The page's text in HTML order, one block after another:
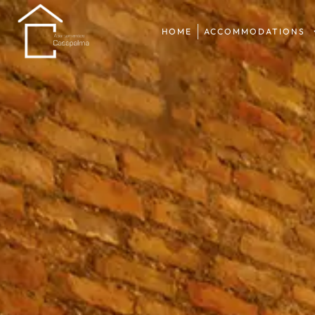
HOME ACCOMMODATIONS
HOME ACCOMMODATIONS